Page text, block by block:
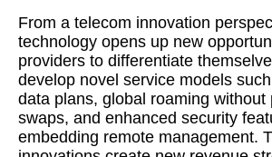
From a telecom innovation
technology opens up new
providers to differentiate
develop novel service models
data plans, global roaming without
swaps, and enhanced security
embedding remote management.